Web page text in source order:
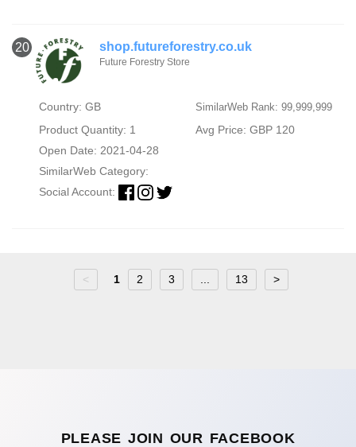
20 shop.futureforestry.co.uk
Future Forestry Store
Country: GB SimilarWeb Rank: 99,999,999
Product Quantity: 1
Avg Price: GBP 120
Open Date: 2021-04-28
SimilarWeb Category:
Social Account:
< 1 2 3 13 >
PLEASE JOIN OUR FACEBOOK